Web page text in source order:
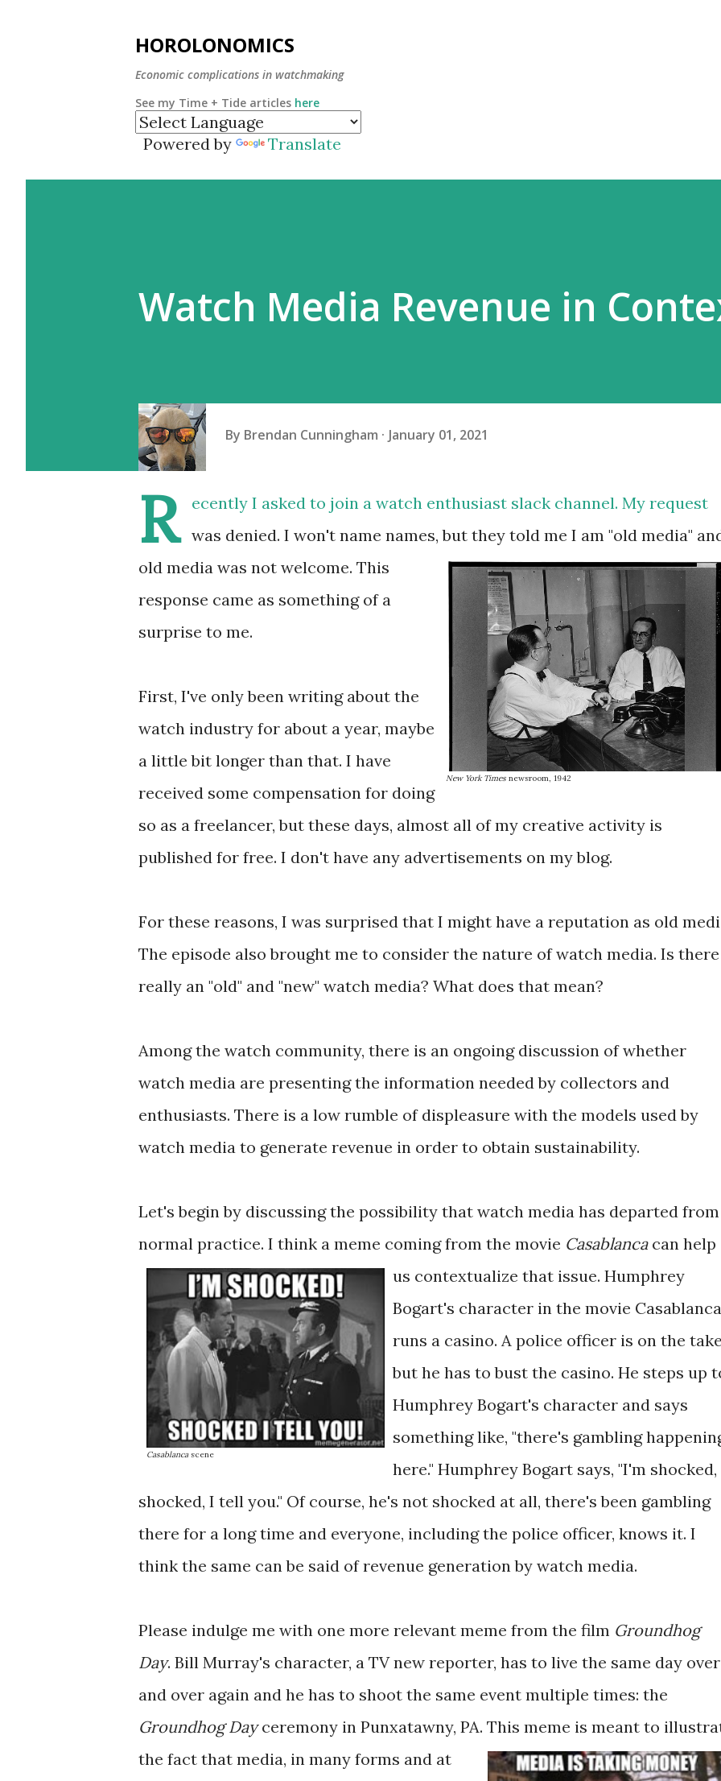
HOROLONOMICS
Economic complications in watchmaking
See my Time + Tide articles here
Powered by Translate
Watch Media Revenue in
By Brendan Cunningham January 01, 2021
R
ecently I asked to join a watch enthusiast slack channel. My request
was denied. I won't name names, but they told me I am "old media"
old media was not welcome.
New York Times newsroom, 1942
This
response came as something of a
surprise to me.
First, I've only been writing about the
watch industry for about a year, maybe
a little bit longer than that. I have
received some compensation for doing
so as a freelancer, but these days, almost all of my creative activity is
published for free. I don't have any advertisements on my blog.
For these reasons, I was surprised that I might have a reputation as old
The episode also brought me to consider the nature of watch media. Is there
really an "old" and "new" watch media? What does that mean?
Among the watch community, there is an ongoing discussion of whether
watch media are presenting the information needed by collectors and
enthusiasts. There is a low rumble of displeasure with the models used by
watch media to generate revenue in order to obtain sustainability.
Let's begin by discussing the possibility that watch media has departed from
normal practice. I think a meme coming from the movie Casablancacan help
us contextualize that issue.
Casablanca scene
Humphrey
Bogart's character in the movie Casablanca
runs a casino. A police officer is on the
but he has to bust the casino. He steps up
Humphrey Bogart's character and says
something like, "there's gambling
here." Humphrey Bogart says, "I'm shocked,
shocked, I tell you." Of course, he's not shocked at all, there's been gambling
there for a long time and everyone, including the police officer, knows it. I
think the same can be said of revenue generation by watch media.
Please indulge me with one more relevant meme from the film Groundhog
Day. Bill Murray's character, a TV new reporter, has to live the same day over
and over again and he has to shoot the same event multiple times: the
Groundhog Dayceremony in Punxatawny, PA. This meme is meant to
the fact that media, in many forms and at